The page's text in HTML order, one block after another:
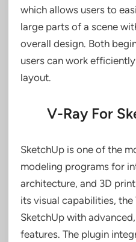
which allows users to
large parts of a scene
overall design. Both
users can work
layout.
V-Ray For
SketchUp is one of the
modeling programs for
architecture, and 3D
its visual capabilities,
SketchUp with
features. The plugin